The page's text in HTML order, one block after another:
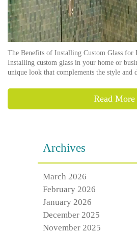
The Benefits of Installing Custom Glass for
Installing custom glass in your home or
unique look that complements the style and
Read More
Archives
March 2026
February 2026
January 2026
December 2025
November 2025